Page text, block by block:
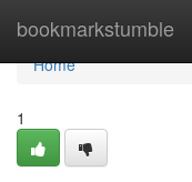
bookmarkstumble
Home
Home
1